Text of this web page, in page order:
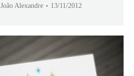
João Alexandre 13/11/2012